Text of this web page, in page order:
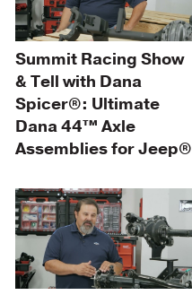
Summit Racing Show
& Tell with Dana
Spicer®: Ultimate
Dana 44™ Axle
Assemblies for Jeep®